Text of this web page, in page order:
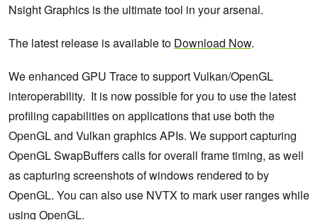
Nsight Graphics is the ultimate tool in your arsenal.
The latest release is available to Download Now.
We enhanced GPU Trace to support Vulkan/OpenGL
interoperability. It is now possible for you to use the latest
profiling capabilities on applications that use both the
OpenGL and Vulkan graphics APIs. We support capturing
OpenGL SwapBuffers calls for overall frame timing, as well
as capturing screenshots of windows rendered to by
OpenGL. You can also use NVTX to mark user ranges while
using OpenGL.